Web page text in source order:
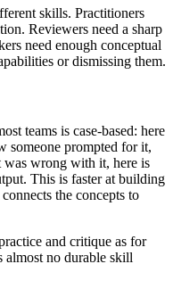
skills. Practitioners
Reviewers need a sharp
need enough conceptual
or dismissing them.
teams is case-based: here
someone prompted for it,
was wrong with it, here is
This is faster at building
the concepts to
and critique as for
almost no durable skill